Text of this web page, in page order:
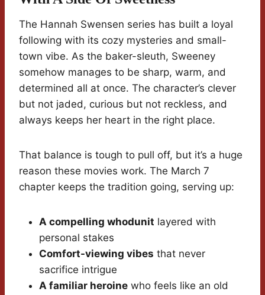
The Hannah Swensen series has built a loyal
following with its cozy mysteries and small-
town vibe. As the baker-sleuth, Sweeney
somehow manages to be sharp, warm, and
determined all at once. The character’s clever
but not jaded, curious but not reckless, and
always keeps her heart in the right place.
That balance is tough to pull off, but it’s a huge
reason these movies work. The March 7
chapter keeps the tradition going, serving up:
A compelling whodunit layered with
personal stakes
Comfort-viewing vibes that never
sacrifice intrigue
A familiar heroine who feels like an old